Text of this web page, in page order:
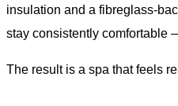
insulation and a fibreglass-
stay consistently comfortable
The result is a spa that feels